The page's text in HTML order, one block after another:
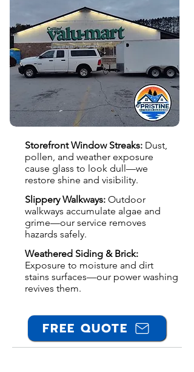
Storefront Window Streaks: Dust,
pollen, and weather exposure
cause glass to look dull—we
restore shine and visibility.
Slippery Walkways: Outdoor
walkways accumulate algae and
grime—our service removes
hazards safely.
Weathered Siding & Brick:
Exposure to moisture and dirt
stains surfaces—our power washing
revives them.
FREE QUOTE